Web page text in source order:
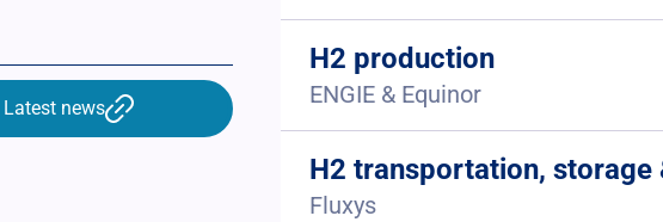
Latest news
H2 production
ENGIE & Equinor
H2 transportation,
Fluxys